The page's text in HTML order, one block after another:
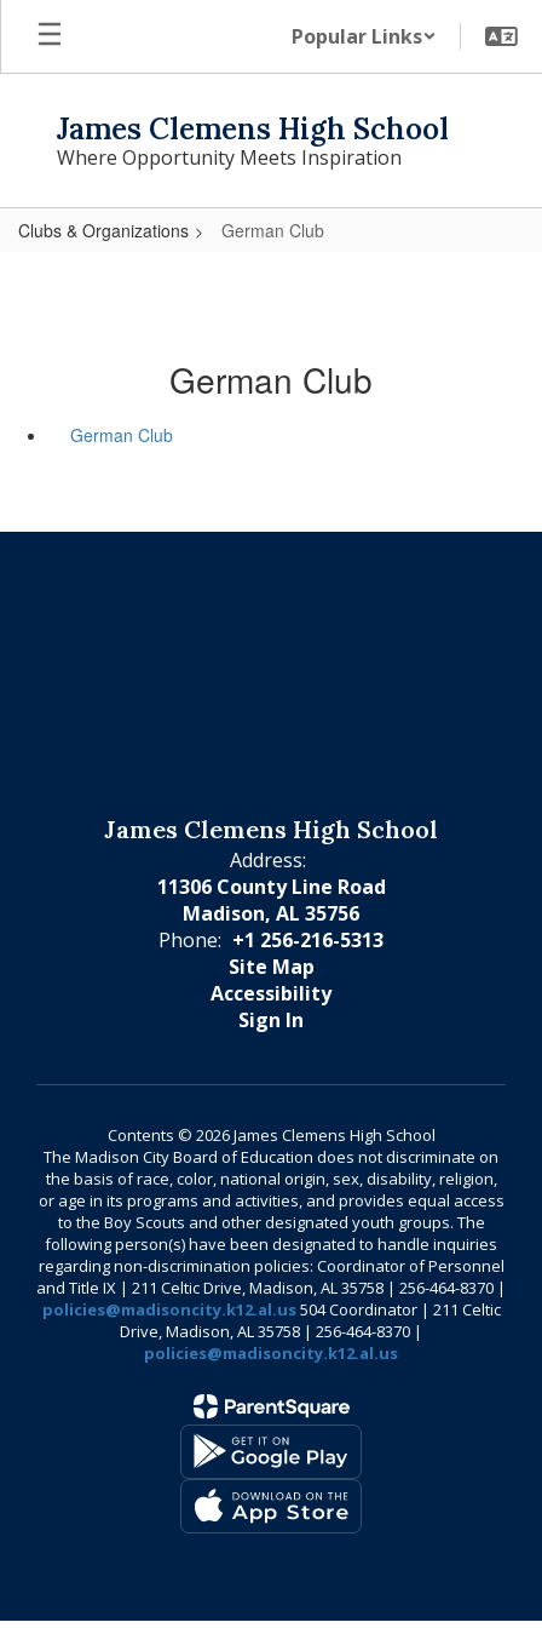
main
Popular Links
James Clemens High School
Where Opportunity Meets Inspiration
Clubs & Organizations German Club
German Club
German Club
James Clemens High School
Address:
11306 County Line Road
Madison, AL 35756
Phone: +1 256-216-5313
Site Map
Accessibility
Sign In
Contents © 2026 James Clemens High School
The Madison City Board of Education does not discriminate on
the basis of race, color, national origin, sex, disability, religion,
or age in its programs and activities, and provides equal access
to the Boy Scouts and other designated youth groups. The
following person(s) have been designated to handle inquiries
regarding non-discrimination policies: Coordinator of Personnel
and Title IX | 211 Celtic Drive, Madison, AL 35758 | 256-464-8370 |
policies@madisoncity.k12.al.us504 Coordinator | 211 Celtic
Drive, Madison, AL 35758 | 256-464-8370 |
policies@madisoncity.k12.al.us